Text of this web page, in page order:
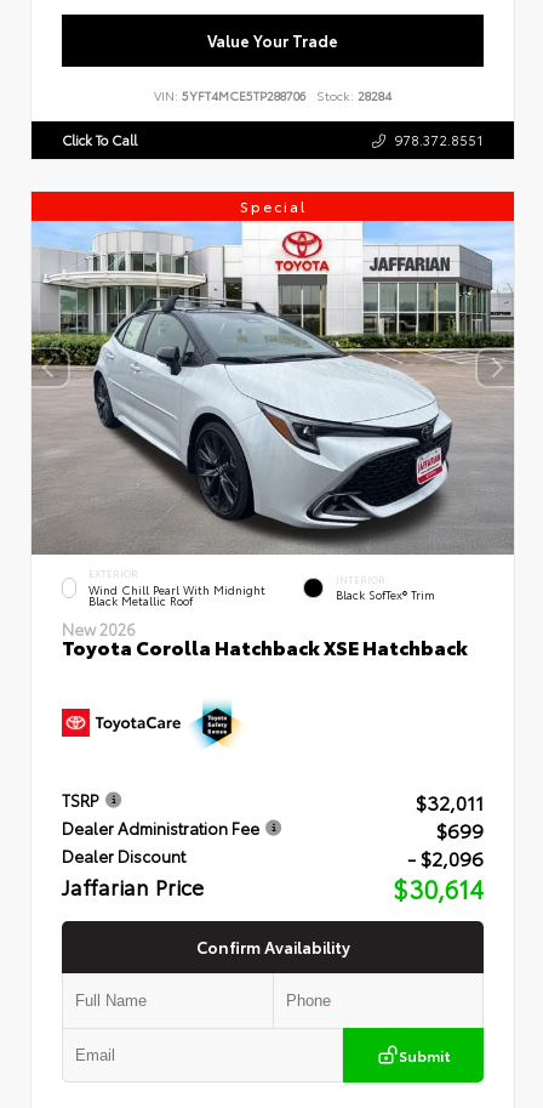
Value Your Trade
VIN: 5YFT4MCE5TP288706 Stock: 28284
Click To Call 978.372.8551
Special
EXTERIOR
Wind Chill Pearl With Midnight
Black Metallic Roof
INTERIOR
Black SofTex® Trim
New 2026
Toyota Corolla Hatchback XSE Hatchback
TSRP $32,011
Dealer Administration Fee $699
Dealer Discount - $2,096
Jaffarian Price $30,614
Confirm Availability
Submit